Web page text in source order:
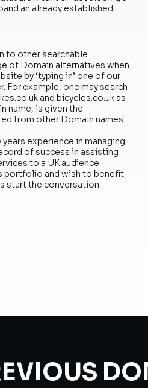
an already established
to other searchable
of Domain alternatives when
by ‘typing in’ one of our
For example, one may search
and bicycles.co.uk as
name, is given the
from other Domain names
experience in managing
of success in assisting
to a UK audience.
portfolio and wish to benefit
start the conversation.